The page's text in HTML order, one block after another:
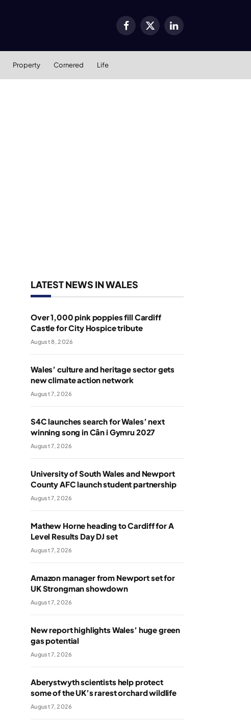
Facebook
X
LinkedIn
Property Cornered Life
LATEST NEWS IN WALES
Over 1,000 pink poppies fill Cardiff
Castle for City Hospice tribute
August 8, 2026
Wales’ culture and heritage sector gets
new climate action network
August 7, 2026
S4C launches search for Wales’ next
winning song in Cân i Gymru 2027
August 7, 2026
University of South Wales and Newport
County AFC launch student partnership
August 7, 2026
Mathew Horne heading to Cardiff for A
Level Results Day DJ set
August 7, 2026
Amazon manager from Newport set for
UK Strongman showdown
August 7, 2026
New report highlights Wales’ huge green
gas potential
August 7, 2026
Aberystwyth scientists help protect
some of the UK’s rarest orchard wildlife
August 7, 2026